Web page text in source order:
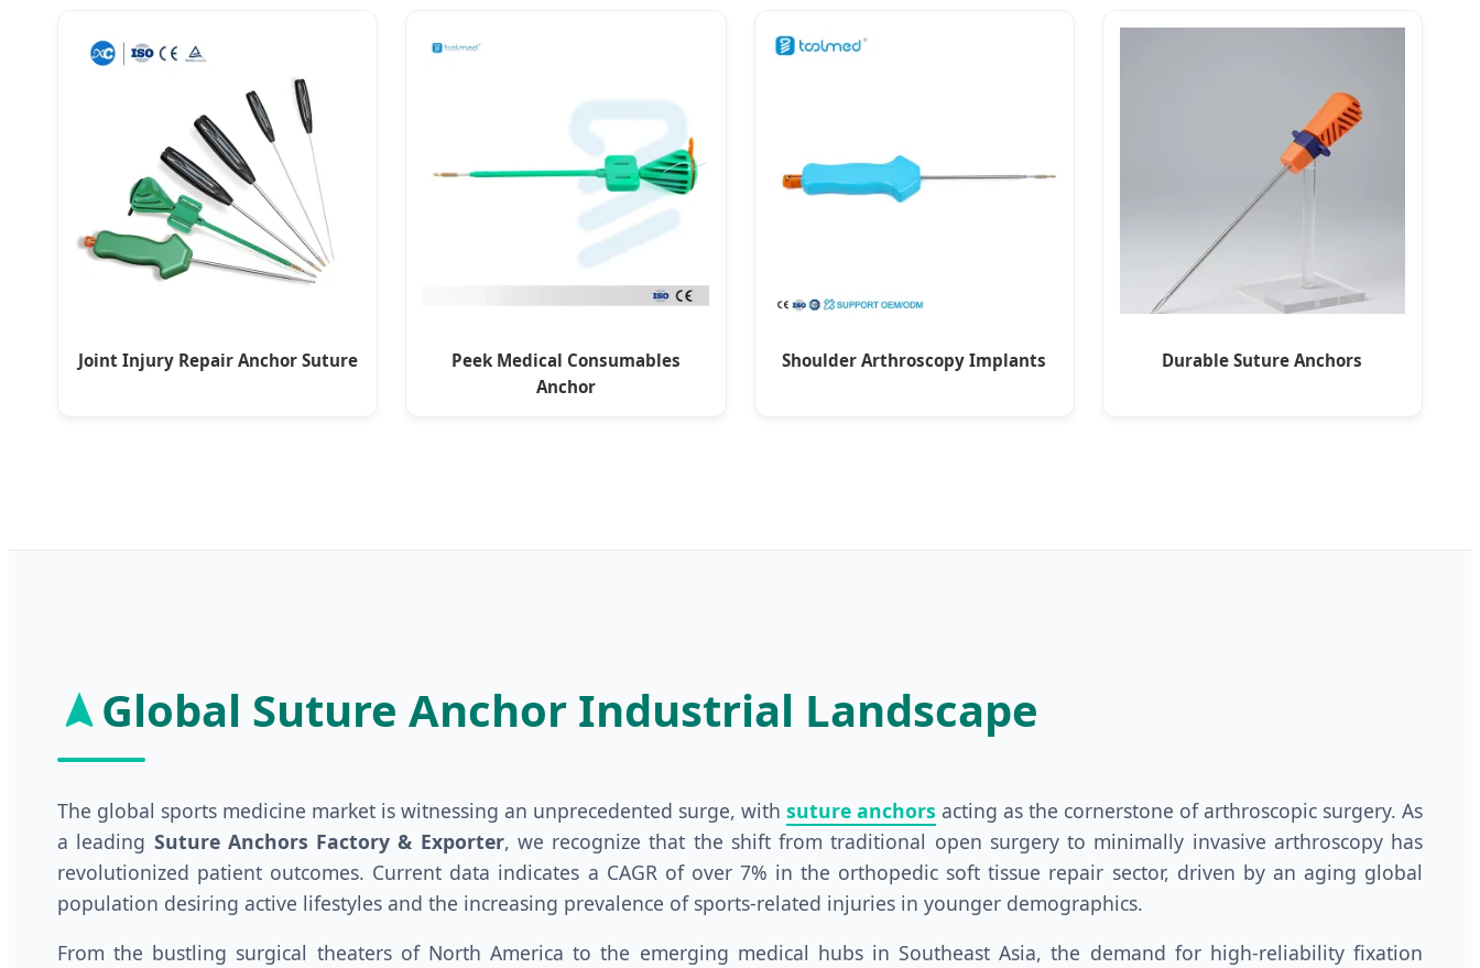
Joint Injury Repair Anchor Suture
Peek Medical Consumables
Anchor
Shoulder Arthroscopy Implants Durable Suture Anchors
Global Suture Anchor Industrial Landscape
The global sports medicine market is witnessing an unprecedented surge, with suture anchors acting as the cornerstone of arthroscopic surgery. As
a leading Suture Anchors Factory & Exporter, we recognize that the shift from traditional open surgery to minimally invasive arthroscopy has
revolutionized patient outcomes. Current data indicates a CAGR of over 7% in the orthopedic soft tissue repair sector, driven by an aging global
population desiring active lifestyles and the increasing prevalence of sports-related injuries in younger demographics.
From the bustling surgical theaters of North America to the emerging medical hubs in Southeast Asia, the demand for high-reliability fixation